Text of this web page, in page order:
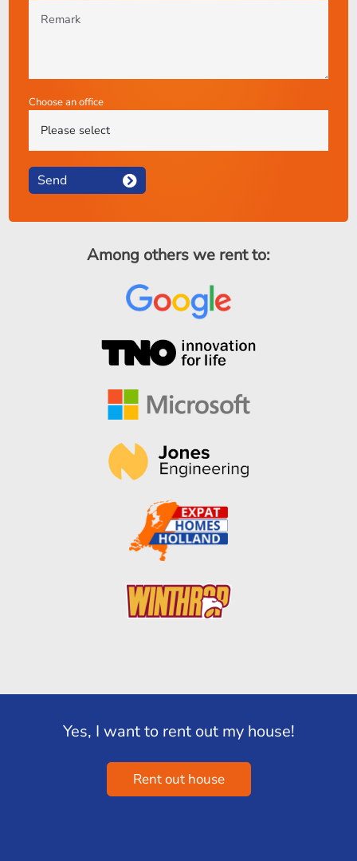
Choose an office
Send
Among others we rent to:
Yes, I want to rent out my house!
Rent out house